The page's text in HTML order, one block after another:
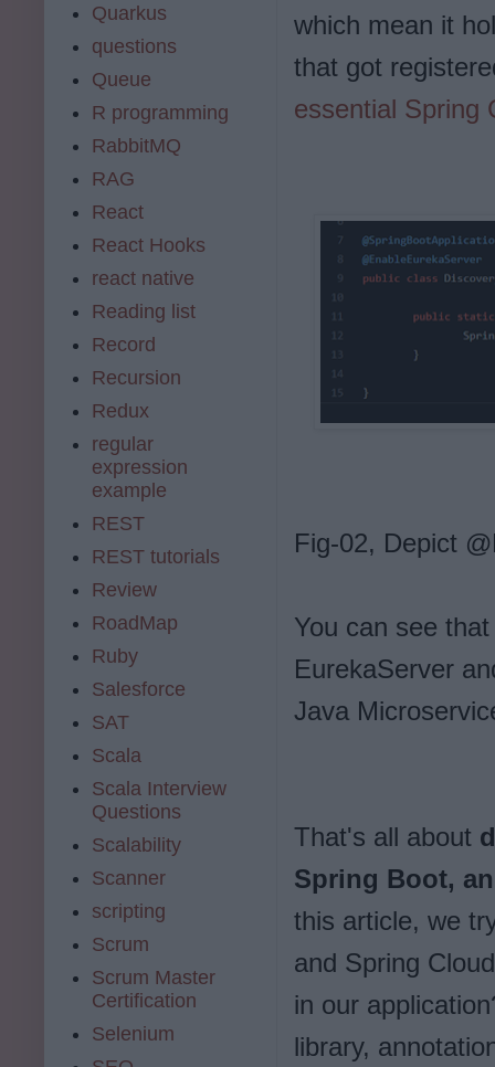
which mean it
that got
essential Spring
Fig-02, Depict
You can see
EurekaServer
Java
That's all about
Spring Boot,
this article, we
and Spring
in our
library,
Quarkus
questions
Queue
R programming
RabbitMQ
RAG
React
React Hooks
react native
Reading list
Record
Recursion
Redux
regular
expression
example
REST
REST tutorials
Review
RoadMap
Ruby
Salesforce
SAT
Scala
Scala Interview
Questions
Scalability
Scanner
scripting
Scrum
Scrum Master
Certification
Selenium